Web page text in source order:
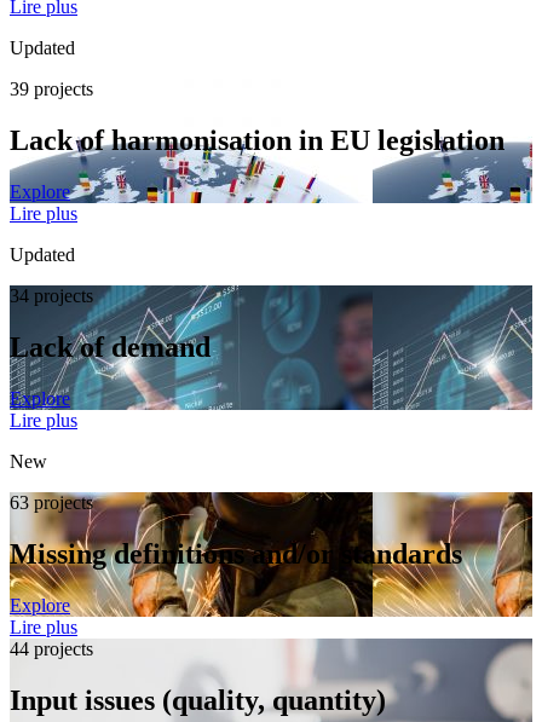
Lire plus
Updated
39 projects
Lack of harmonisation in EU legislation
Explore
Lire plus
Updated
34 projects
Lack of demand
Explore
Lire plus
New
63 projects
Missing definitions and/or standards
Explore
Lire plus
44 projects
Input issues (quality, quantity)